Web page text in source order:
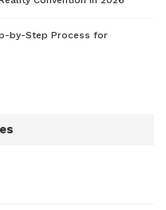
by-Step Process for